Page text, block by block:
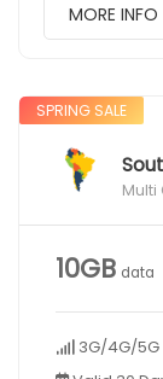
MORE INFO
SPRING SALE
Multi
10GB data
3G/4G/5G